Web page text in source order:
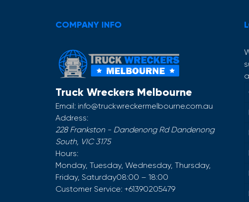
COMPANY INFO
Truck Wreckers Melbourne
Email: info@truckwreckermelbourne.com.au
Address:
228 Frankston - Dandenong Rd Dandenong
South, VIC 3175
Hours:
Monday, Tuesday, Wednesday, Thursday,
Friday, Saturday08:00 – 18:00
Customer Service: +61390205479